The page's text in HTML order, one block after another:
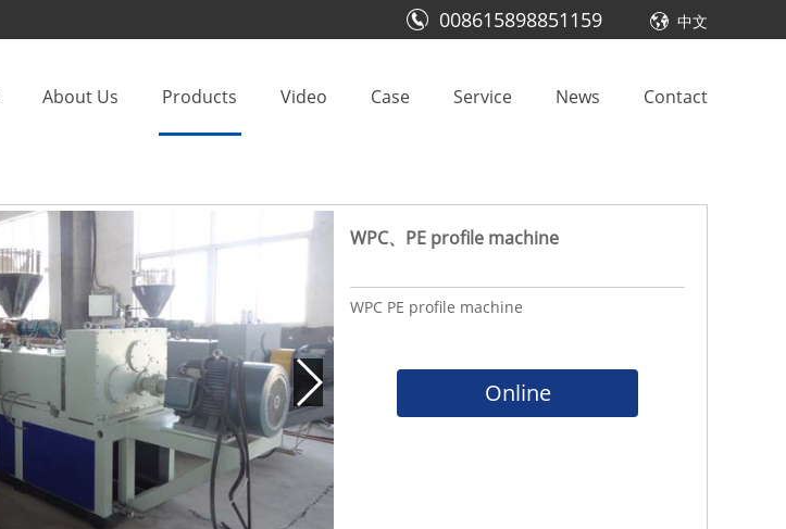
008615898851159 中文
About Us Products Video Case Service News Contact
WPC、PE profile machine
WPC PE profile machine
Online